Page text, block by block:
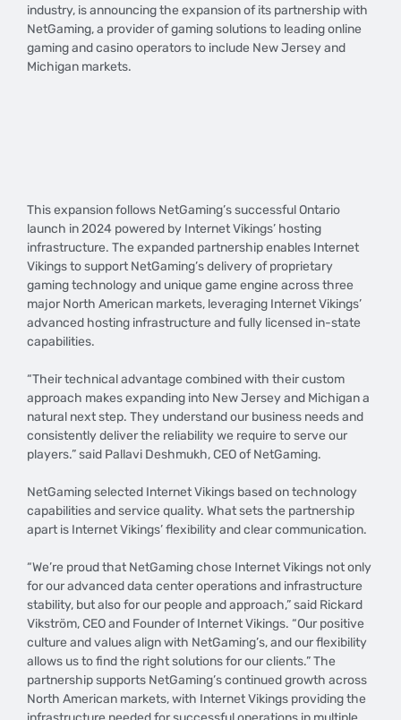
industry, is announcing the expansion of its partnership with
NetGaming, a provider of gaming solutions to leading online
gaming and casino operators to include New Jersey and
Michigan markets.
This expansion follows NetGaming’s successful Ontario
launch in 2024 powered by Internet Vikings’ hosting
infrastructure. The expanded partnership enables Internet
Vikings to support NetGaming’s delivery of proprietary
gaming technology and unique game engine across three
major North American markets, leveraging Internet Vikings’
advanced hosting infrastructure and fully licensed in-state
capabilities.
“Their technical advantage combined with their custom
approach makes expanding into New Jersey and Michigan a
natural next step. They understand our business needs and
consistently deliver the reliability we require to serve our
players.” said Pallavi Deshmukh, CEO of NetGaming.
NetGaming selected Internet Vikings based on technology
capabilities and service quality. What sets the partnership
apart is Internet Vikings’ flexibility and clear communication.
“We’re proud that NetGaming chose Internet Vikings not only
for our advanced data center operations and infrastructure
stability, but also for our people and approach,” said Rickard
Vikström, CEO and Founder of Internet Vikings. “Our positive
culture and values align with NetGaming’s, and our flexibility
allows us to find the right solutions for our clients.” The
partnership supports NetGaming’s continued growth across
North American markets, with Internet Vikings providing the